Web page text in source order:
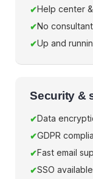
Help center
No
Up and
Security &
Data
GDPR
Fast email
SSO